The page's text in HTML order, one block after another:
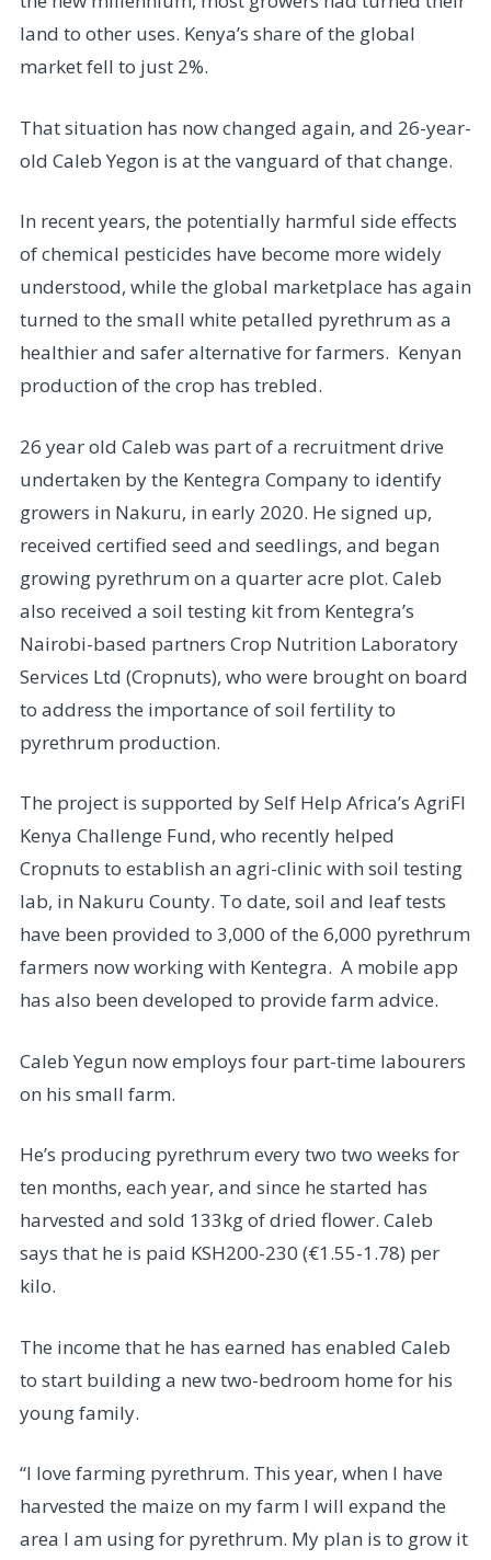
land to other uses. Kenya’s share of the global
market fell to just 2%.
That situation has now changed again, and 26-year-
old Caleb Yegon is at the vanguard of that change.
In recent years, the potentially harmful side effects
of chemical pesticides have become more widely
understood, while the global marketplace has again
turned to the small white petalled pyrethrum as a
healthier and safer alternative for farmers. Kenyan
production of the crop has trebled.
26 year old Caleb was part of a recruitment drive
undertaken by the Kentegra Company to identify
growers in Nakuru, in early 2020. He signed up,
received certified seed and seedlings, and began
growing pyrethrum on a quarter acre plot. Caleb
also received a soil testing kit from Kentegra’s
Nairobi-based partners Crop Nutrition Laboratory
Services Ltd (Cropnuts), who were brought on board
to address the importance of soil fertility to
pyrethrum production.
The project is supported by Self Help Africa’s AgriFI
Kenya Challenge Fund, who recently helped
Cropnuts to establish an agri-clinic with soil testing
lab, in Nakuru County. To date, soil and leaf tests
have been provided to 3,000 of the 6,000 pyrethrum
farmers now working with Kentegra. A mobile app
has also been developed to provide farm advice.
Caleb Yegun now employs four part-time labourers
on his small farm.
He’s producing pyrethrum every two two weeks for
ten months, each year, and since he started has
harvested and sold 133kg of dried flower. Caleb
says that he is paid KSH200-230 (€1.55-1.78) per
kilo.
The income that he has earned has enabled Caleb
to start building a new two-bedroom home for his
young family.
“I love farming pyrethrum. This year, when I have
harvested the maize on my farm I will expand the
area I am using for pyrethrum. My plan is to grow it